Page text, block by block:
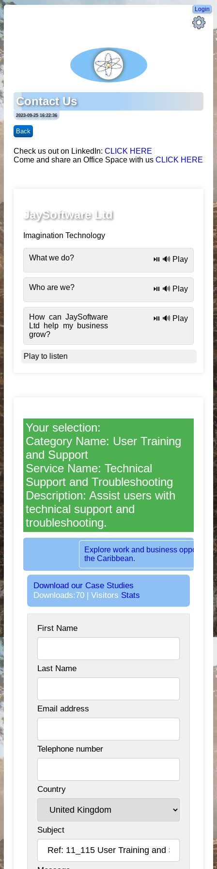
Login
Contact Us
2023-09-25 16:22:36
Back
Check us out on LinkedIn: CLICK HERE
Come and share an Office Space with us CLICK HERE
JaySoftware Ltd
Imagination Technology
What we do? ⏯️ 🔊 Play
Who are we? ⏯️ 🔊 Play
How can JaySoftware
Ltd help my business
grow?
⏯️ 🔊 Play
Play to listen
Your selection:
Category Name: User Training
and Support
Service Name: Technical
Support and Troubleshooting
Description: Assist users with
technical support and
troubleshooting.
Rent dedicated office space in the heart
London, UK.